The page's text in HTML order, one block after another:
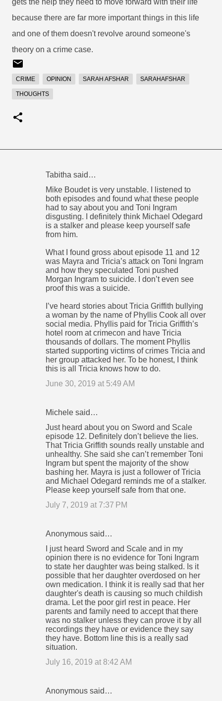
gets the help they need to move forward with their life
because there are far more important things in this life
and one of them doesn't revolve around someone's
theory on a crime case.
CRIME OPINION SARAH AFSHAR SARAHAFSHAR
THOUGHTS
Tabitha said…
Mike Boudet is very unstable. I listened to
both episodes and found what these people
had to say about you and Toni Ingram
disgusting. I definitely think Michael Odegard
is a stalker and please keep yourself safe
from him.
What I found gross about episode 11 and 12
was Mayra and Tricia’s attack on Toni Ingram
and how they speculated Toni pushed
Morgan Ingram to suicide. I don’t even see
proof this was a suicide.
I’ve heard stories about Tricia Griffith bullying
a woman by the name of Phyllis Cook all over
social media. Phyllis paid for Tricia Griffith’s
hotel room at crimecon and have Tricia
thousands of dollars. The moment Phyllis
started supporting victims of crimes Tricia and
her group attacked her. To be honest, I think
this is all Tricia knows how to do.
June 30, 2019 at 5:49 AM
Michele said…
Just heard about you on Sword and Scale
episode 12. Definitely don’t believe the lies.
That Tricia Griffith sounds really unstable and
unhealthy. She said she can’t remember Toni
Ingram but spent the majority of the show
bashing her. Mayra is just a follower of Tricia
and Michael Odegard reminds me of a stalker.
Please keep yourself safe from that one.
July 7, 2019 at 7:37 PM
Anonymous said…
I just heard Sword and Scale and in my
opinion there is no evidence for Toni Ingram
to state her daughter was being stalked. Is it
possible that her daughter overdosed on her
own medication. I think it is really sad that her
daughter's death is causing so much childish
drama. Let the poor girl rest in peace. Her
parents and family need to accept that there
was no stalker unless they can prove it by all
recordings they have or evidence they say
they have. Bottom line this is a really sad
situation.
July 16, 2019 at 8:42 AM
Anonymous said…